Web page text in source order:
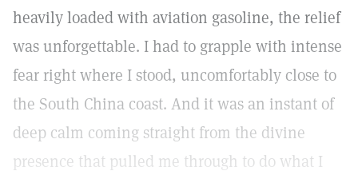
heavily loaded with aviation gasoline, the relief
was unforgettable. I had to grapple with intense
fear right where I stood, uncomfortably close to
the South China coast. And it was an instant of
deep calm coming straight from the divine
presence that pulled me through to do what I